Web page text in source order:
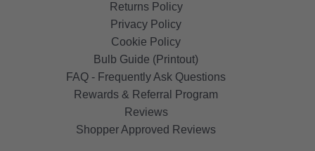
Returns Policy
Privacy Policy
Cookie Policy
Bulb Guide (Printout)
FAQ - Frequently Ask Questions
Rewards & Referral Program
Reviews
Shopper Approved Reviews